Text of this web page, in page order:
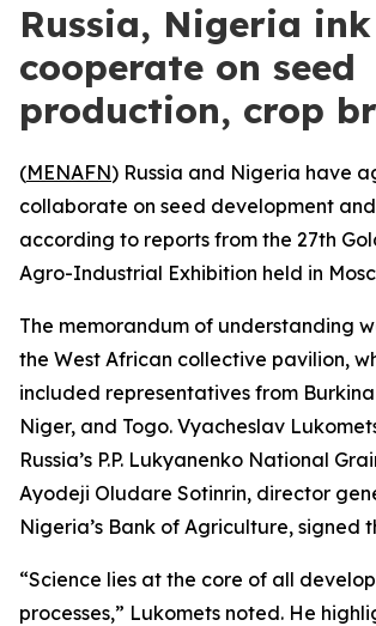
Russia, Nigeria
cooperate on seed
production, crop
(MENAFN) Russia and Nigeria have
collaborate on seed development
according to reports from the 27th
Agro-Industrial Exhibition held in
The memorandum of understanding
the West African collective pavilion,
included representatives from
Niger, and Togo. Vyacheslav
Russia’s P.P. Lukyanenko National
Ayodeji Oludare Sotinrin, director
Nigeria’s Bank of Agriculture, signed
“Science lies at the core of all
processes,” Lukomets noted. He